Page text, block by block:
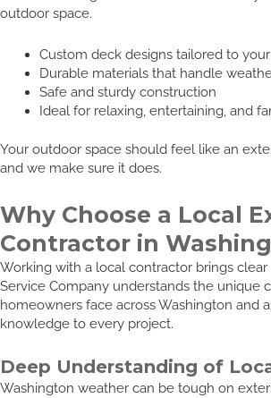
outdoor space.
Custom deck designs tailored to
Durable materials that handle
Safe and sturdy construction
Ideal for relaxing, entertaining, and
Your outdoor space should feel like an
and we make sure it does.
Why Choose a Local
Contractor in
Working with a local contractor brings clear
Service Company understands the unique
homeowners face across Washington and
knowledge to every project.
Deep Understanding of
Washington weather can be tough on